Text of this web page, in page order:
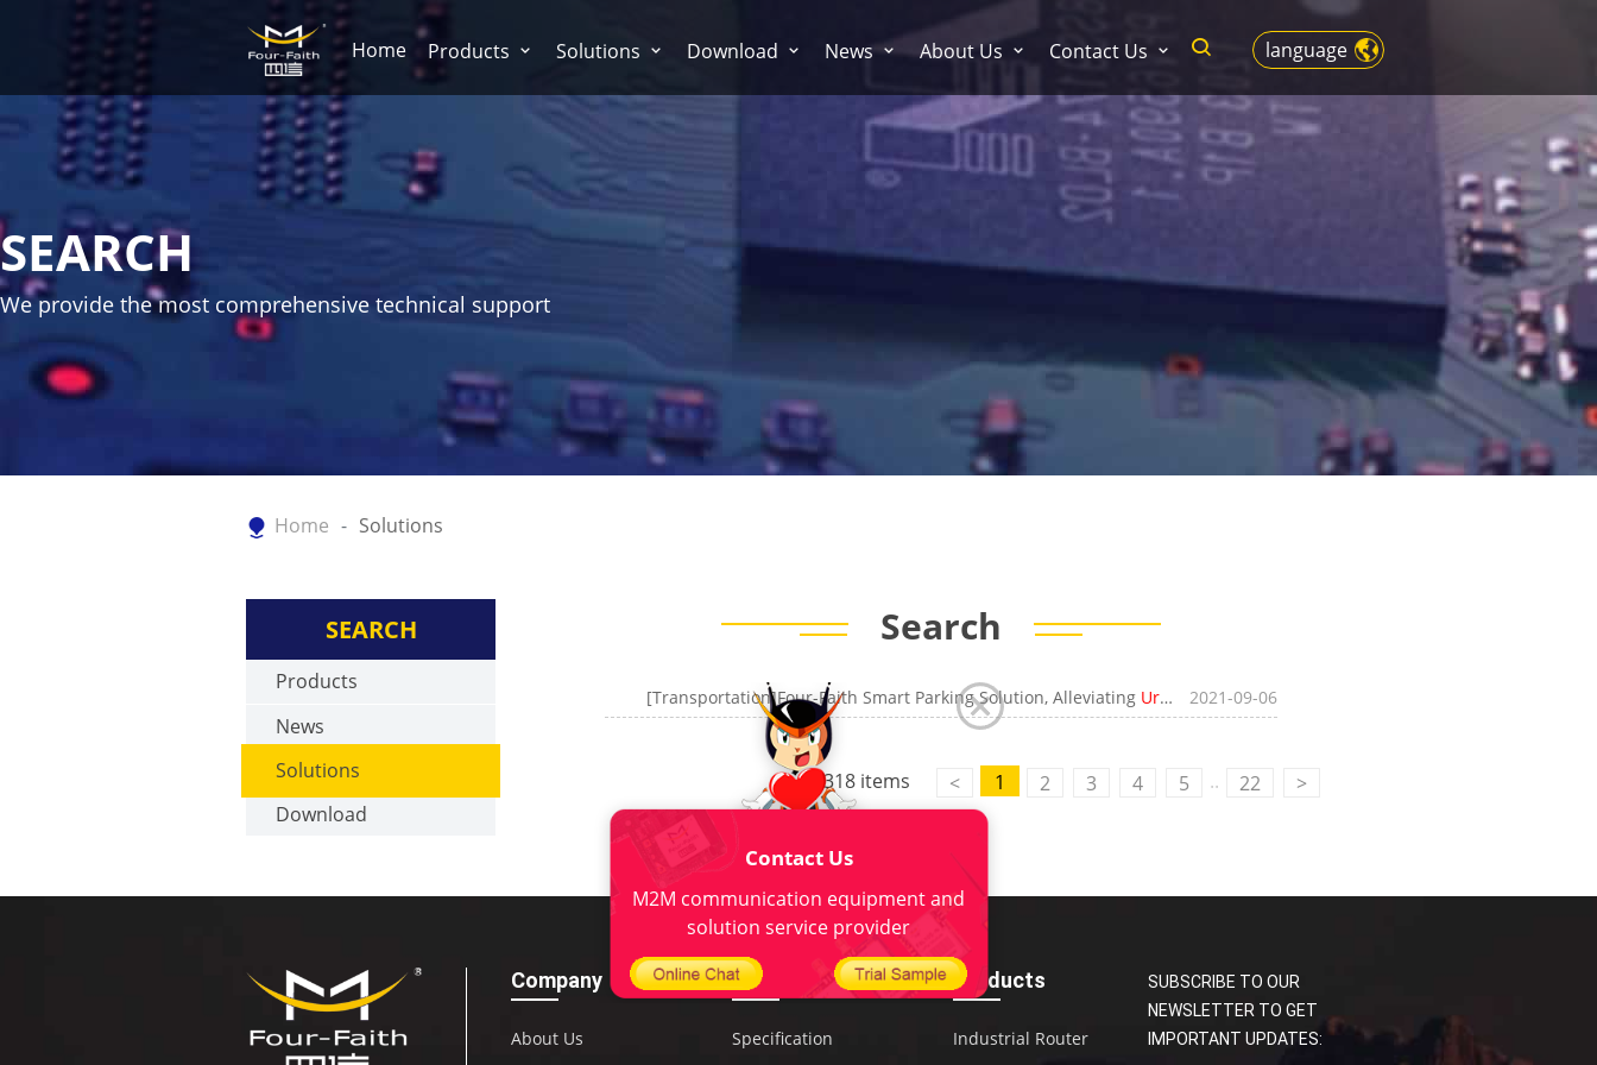
language
Home Products Solutions Download News About Us Contact Us
SEARCH
We provide the most comprehensive technical support
Home Solutions
SEARCH
Products
News
Solutions
Download
Search
[Transportation]Four-Faith Smart Parking Solution, Alleviating Urban Parking Problem
2021-09-06
318 items < 1 2 3 4 5 .. 22 >
Company
About Us
Download
Specification
Products
Industrial Router
SUBSCRIBE TO OUR
NEWSLETTER TO GET
IMPORTANT UPDATES:
Contact Us
M2M communication equipment and
solution service provider